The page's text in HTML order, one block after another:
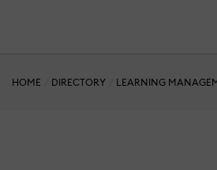
HOME DIRECTORY LEARNING